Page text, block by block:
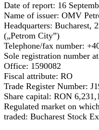
Date of report: 16
Name of issuer: OMV
Headquarters: Bucharest,
(„Petrom City”)
Telephone/fax number:
Sole registration number
Office: 1590082
Fiscal attribute: RO
Trade Register Number:
Share capital: RON
Regulated market on
traded: Bucharest Stock